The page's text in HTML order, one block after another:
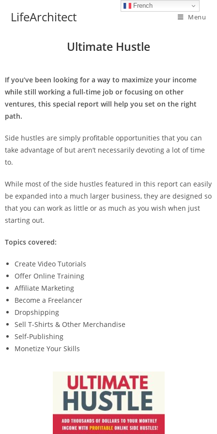
LifeArchitect Menu
Ultimate Hustle
If you’ve been looking for a way to maximize your income
while still working a full-time job or focusing on other
ventures, this special report will help you set on the right
path.
Side hustles are simply profitable opportunities that you can
take advantage of but aren’t necessarily devoting a lot of time
to.
While most of the side hustles featured in this report can easily
be expanded into a much larger business, they are designed so
that you can work as little or as much as you wish when just
starting out.
Topics covered:
Create Video Tutorials
Offer Online Training
Affiliate Marketing
Become a Freelancer
Dropshipping
Sell T-Shirts & Other Merchandise
Self-Publishing
Monetize Your Skills
French